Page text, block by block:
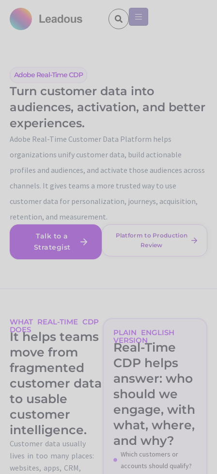
Adobe Real-Time CDP
Turn customer data into
audiences, activation, and better
experiences.
Adobe Real-Time Customer Data Platform helps
organizations unify customer data, build actionable
profiles and audiences, and activate those audiences across
channels. It gives teams a more trusted way to use
customer data for personalization, journeys, acquisition,
retention, and measurement.
Talk to a
Strategist
Platform to Production
Review
WHAT REAL-TIME CDP
DOES
It helps teams
move from
fragmented
customer data
to usable
customer
intelligence.
Customer data usually
lives in too many places:
websites, apps, CRM,
PLAIN ENGLISH
VERSION
Real-Time
CDP helps
answer: who
should we
engage, with
what, where,
and why?
Which customers or
accounts should qualify?